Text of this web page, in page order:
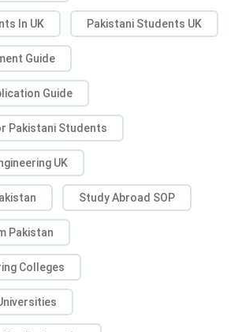
In UK Pakistani Students UK
Guide
Guide
Pakistani Students
UK
Study Abroad SOP
Pakistan
Colleges